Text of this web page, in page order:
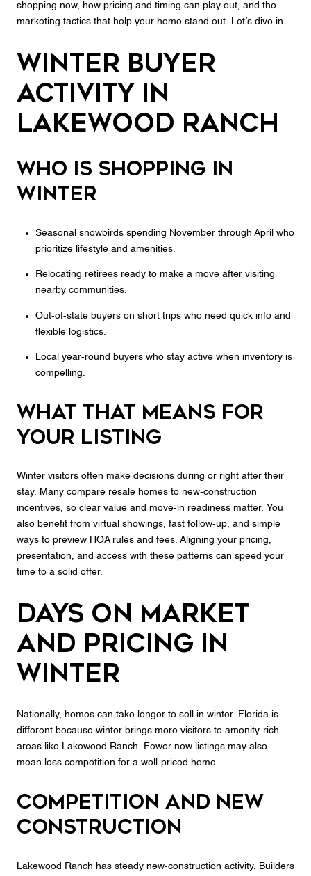
shopping now, how pricing and timing can play out, and the
marketing tactics that help your home stand out. Let’s dive in.
Winter buyer
activity in
Lakewood Ranch
Who is shopping in
winter
Seasonal snowbirds spending November through April who
prioritize lifestyle and amenities.
Relocating retirees ready to make a move after visiting
nearby communities.
Out‑of‑state buyers on short trips who need quick info and
flexible logistics.
Local year‑round buyers who stay active when inventory is
compelling.
What that means for
your listing
Winter visitors often make decisions during or right after their
stay. Many compare resale homes to new‑construction
incentives, so clear value and move‑in readiness matter. You
also benefit from virtual showings, fast follow‑up, and simple
ways to preview HOA rules and fees. Aligning your pricing,
presentation, and access with these patterns can speed your
time to a solid offer.
Days on market
and pricing in
winter
Nationally, homes can take longer to sell in winter. Florida is
different because winter brings more visitors to amenity‑rich
areas like Lakewood Ranch. Fewer new listings may also
mean less competition for a well‑priced home.
Competition and new
construction
Lakewood Ranch has steady new‑construction activity. Builders